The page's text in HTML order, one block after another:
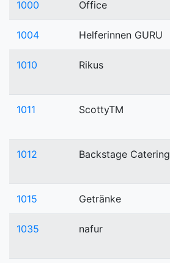
1000 Office
1004 Helferinnen GURU
1010 Rikus
1011 ScottyTM
1012 Backstage Catering
1015 Getränke
1035 nafur